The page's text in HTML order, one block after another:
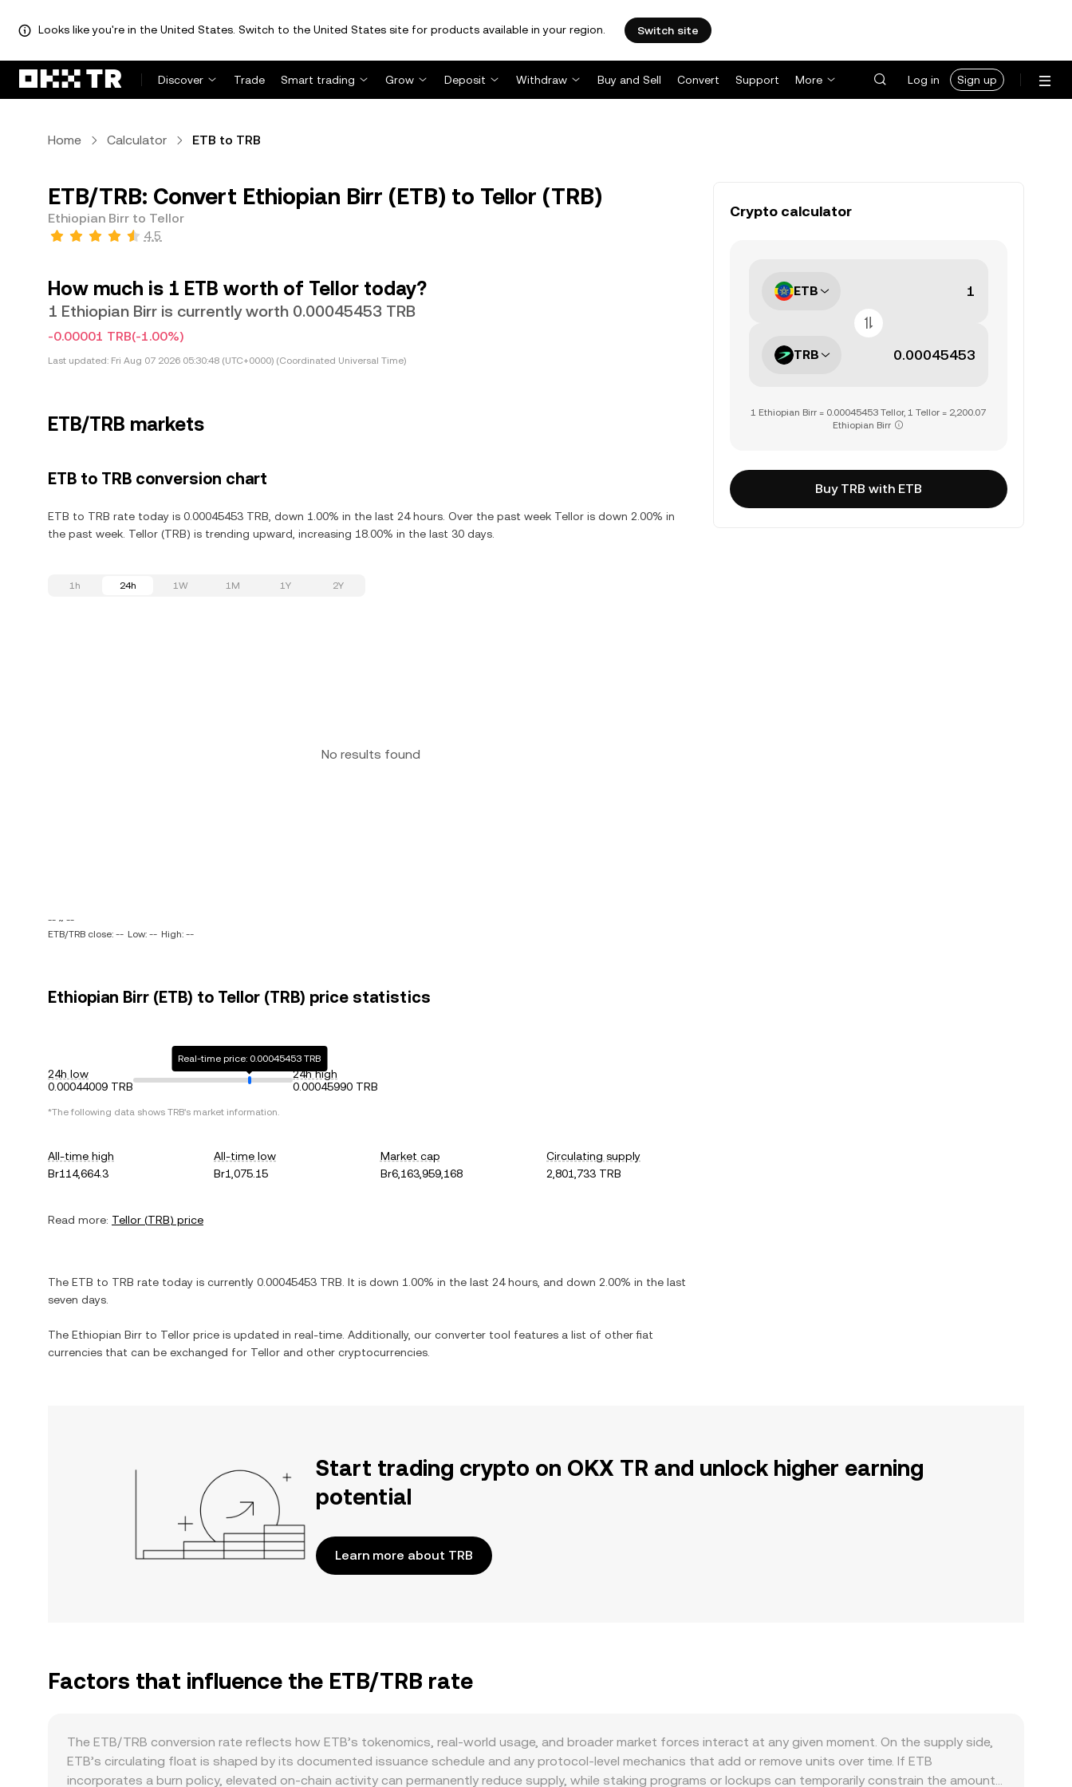
Looks like you're in the United States. Switch to the United States site for products available in your region. Switch site
Discover Trade Smart trading Grow Deposit Withdraw Buy and Sell Convert Support More Log in Sign up
Home Calculator ETB to TRB
ETB/TRB: Convert Ethiopian Birr (ETB) to Tellor (TRB)
Ethiopian Birr to Tellor
4.5
How much is 1 ETB worth of Tellor today?
1 Ethiopian Birr is currently worth 0.00045453 TRB
-0.00001 TRB(-1.00%)
Last updated: Fri Aug 07 2026 05:30:48 (UTC+0000) (Coordinated Universal Time)
ETB/TRB markets
ETB to TRB conversion chart
ETB to TRB rate today is 0.00045453 TRB, down 1.00% in the last 24 hours. Over the past week Tellor is down 2.00% in
the past week. Tellor (TRB) is trending upward, increasing 18.00% in the last 30 days.
1h 24h 1W 1M 1Y 2Y
No results found
-- ~ --
ETB/TRB close: -- Low: -- High: --
Ethiopian Birr (ETB) to Tellor (TRB) price statistics
24h low
0.00044009 TRB
Real-time price: 0.00045453 TRB
24h high
0.00045990 TRB
*The following data shows TRB's market information.
All-time high
Br114,664.3
All-time low
Br1,075.15
Market cap
Br6,163,959,168
Circulating supply
2,801,733 TRB
Read more: Tellor (TRB) price
The ETB to TRB rate today is currently 0.00045453 TRB . It is down 1.00% in the last 24 hours, and down 2.00% in the last
seven days.
The Ethiopian Birr to Tellor price is updated in real-time. Additionally, our converter tool features a list of other fiat
currencies that can be exchanged for Tellor and other cryptocurrencies.
Crypto calculator
ETB
TRB
1 Ethiopian Birr = 0.00045453 Tellor, 1 Tellor = 2,200.07
Ethiopian Birr
Buy TRB with ETB
Start trading crypto on OKX TR and unlock higher earning
potential
Learn more about TRB
Factors that influence the ETB/TRB rate
The ETB/TRB conversion rate reflects how ETB’s tokenomics, real-world usage, and broader market forces interact at any given moment. On the supply side,
ETB’s circulating float is shaped by its documented issuance schedule and any protocol-level mechanics that add or remove units over time. If ETB
incorporates a burn policy, elevated on-chain activity can permanently reduce supply, while staking programs or lockups can temporarily constrain the amount